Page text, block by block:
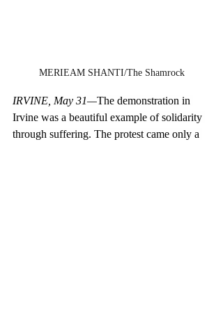
MERIEAM SHANTI/The Shamrock
IRVINE, May 31—The demonstration in
Irvine was a beautiful example of solidarity
through suffering. The protest came only a